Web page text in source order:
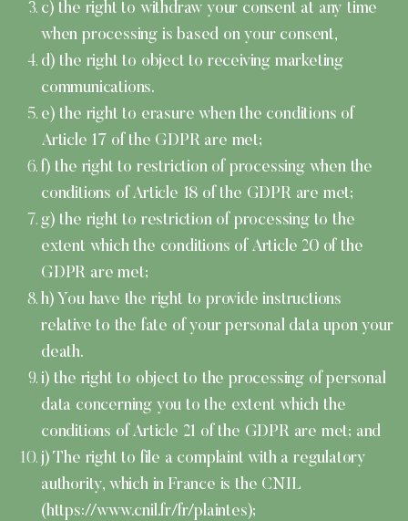
c) the right to withdraw your consent at any time
when processing is based on your consent,
d) the right to object to receiving marketing
communications.
e) the right to erasure when the conditions of
Article 17 of the GDPR are met;
f) the right to restriction of processing when the
conditions of Article 18 of the GDPR are met;
g) the right to restriction of processing to the
extent which the conditions of Article 20 of the
GDPR are met;
h) You have the right to provide instructions
relative to the fate of your personal data upon your
death.
i) the right to object to the processing of personal
data concerning you to the extent which the
conditions of Article 21 of the GDPR are met; and
j) The right to file a complaint with a regulatory
authority, which in France is the CNIL
(https://www.cnil.fr/fr/plaintes);